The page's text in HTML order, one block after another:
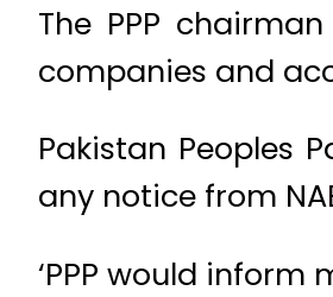
The PPP
companies and
Pakistan Peoples
any notice from
‘PPP would inform